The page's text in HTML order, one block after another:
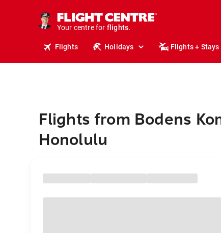
Your centre for
stays.
holidays.
flights.
travel.
Flights Holidays Flights + Stays
Flights from Bodens
Honolulu